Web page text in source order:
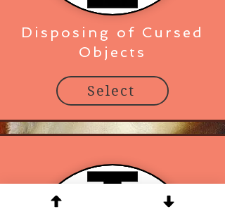
Disposing of Cursed
Objects
Select